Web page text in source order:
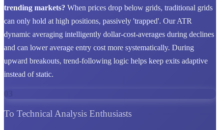
trending markets? When prices drop below grids, traditional grids
can only hold at high positions, passively 'trapped'. Our ATR
dynamic averaging intelligently dollar-cost-averages during declines
and can lower average entry cost more systematically. During
upward breakouts, trend-following logic helps keep exits adaptive
instead of static.
03
To Technical Analysis Enthusiasts